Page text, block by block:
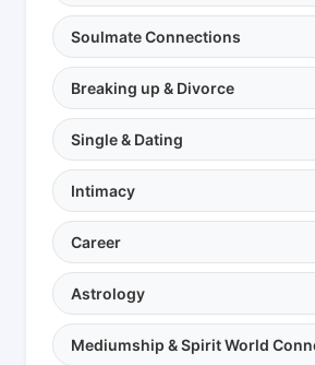
Soulmate Connections
Breaking up & Divorce
Single & Dating
Intimacy
Career
Astrology
Mediumship & Spirit World